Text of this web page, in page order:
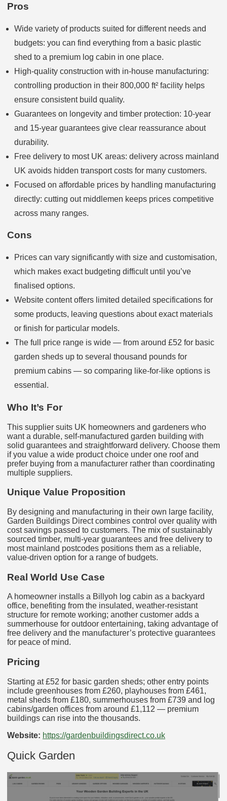
Pros
Wide variety of products suited for different needs and
budgets: you can find everything from a basic plastic
shed to a premium log cabin in one place.
High‑quality construction with in‑house manufacturing:
controlling production in their 800,000 ft² facility helps
ensure consistent build quality.
Guarantees on longevity and timber protection: 10‑year
and 15‑year guarantees give clear reassurance about
durability.
Free delivery to most UK areas: delivery across mainland
UK avoids hidden transport costs for many customers.
Focused on affordable prices by handling manufacturing
directly: cutting out middlemen keeps prices competitive
across many ranges.
Cons
Prices can vary significantly with size and customisation,
which makes exact budgeting difficult until you’ve
finalised options.
Website content offers limited detailed specifications for
some products, leaving questions about exact materials
or finish for particular models.
The full price range is wide — from around £52 for basic
garden sheds up to several thousand pounds for
premium cabins — so comparing like‑for‑like options is
essential.
Who It’s For
This supplier suits UK homeowners and gardeners who
want a durable, self‑manufactured garden building with
solid guarantees and straightforward delivery. Choose them
if you value a wide product choice under one roof and
prefer buying from a manufacturer rather than coordinating
multiple suppliers.
Unique Value Proposition
By designing and manufacturing in their own large facility,
Garden Buildings Direct combines control over quality with
cost savings passed to customers. The mix of sustainably
sourced timber, multi‑year guarantees and free delivery to
most mainland postcodes positions them as a reliable,
value‑driven option for a range of budgets.
Real World Use Case
A homeowner installs a Billyoh log cabin as a backyard
office, benefiting from the insulated, weather‑resistant
structure for remote working; another customer adds a
summerhouse for outdoor entertaining, taking advantage of
free delivery and the manufacturer’s protective guarantees
for peace of mind.
Pricing
Starting at £52 for basic garden sheds; other entry points
include greenhouses from £260, playhouses from £461,
metal sheds from £180, summerhouses from £739 and log
cabins/garden offices from around £1,112 — premium
buildings can rise into the thousands.
Website: https://gardenbuildingsdirect.co.uk
Quick Garden